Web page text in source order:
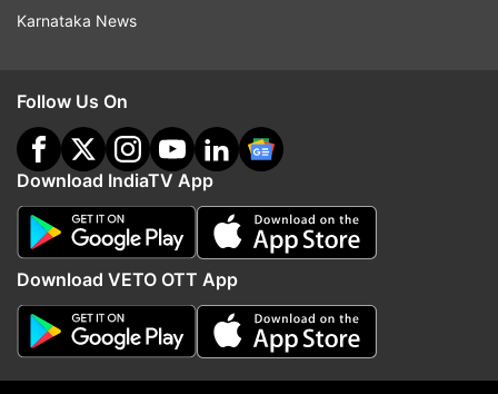
'Only first two couplets will be
sung': Kerala minister rejects full
Vande Mataram rendition
'Not in a position to
Air India on reports
Delhi flight pilot failed
Karnataka News
Follow Us On
Download IndiaTV App
Download VETO OTT App